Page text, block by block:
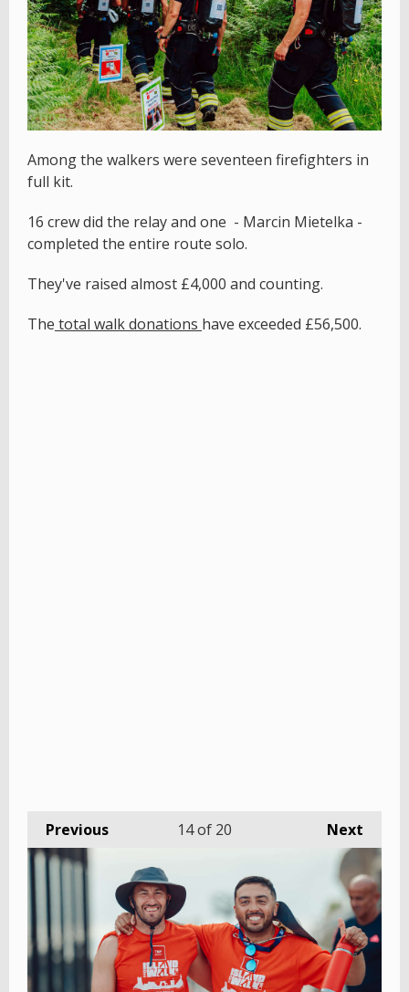
Among the walkers were seventeen firefighters in
full kit.
16 crew did the relay and one - Marcin Mietelka -
completed the entire route solo.
They've raised almost £4,000 and counting.
The total walk donations have exceeded £56,500.
Previous Next
14of 20